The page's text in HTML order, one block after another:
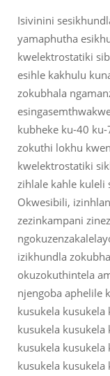
Isivinini
yamaphutha
kwelektrostatiki
esihle kakhulu
zokubhala
kubheke ku-40
zokuthi lokhu
kwelektrostatiki
zihlale kahle kuleli
Okwesibili,
zezinkampani
izikhundla
okuzokuthintela
njengoba aphelile
kusukela kusukela
kusukela kusukela
kusukela kusukela
kusukela kusukela